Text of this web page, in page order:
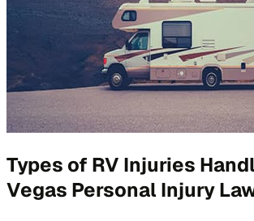
Types of RV Injuries
Vegas Personal Injury